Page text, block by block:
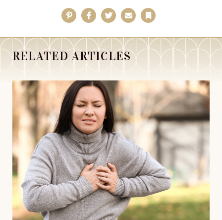
PinterestFacebook
TwitterEmailBookmark
RELATED ARTICLES